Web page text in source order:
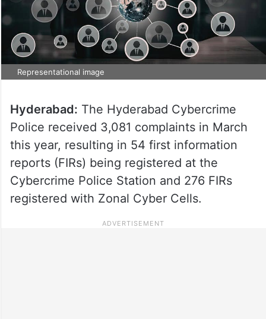
Representational image
Hyderabad: The Hyderabad Cybercrime
Police received 3,081 complaints in March
this year, resulting in 54 first information
reports (FIRs) being registered at the
Cybercrime Police Station and 276 FIRs
registered with Zonal Cyber Cells.